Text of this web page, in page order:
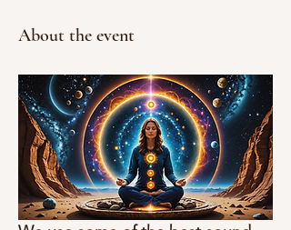
About the event